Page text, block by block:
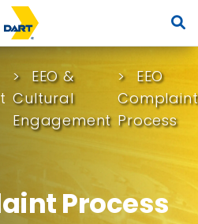
EEO &
Cultural
Engagement
EEO
Complaint
Process
Process